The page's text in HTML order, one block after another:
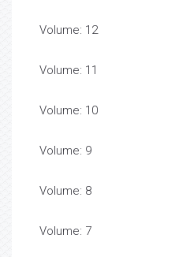
Volume: 12
Volume: 11
Volume: 10
Volume: 9
Volume: 8
Volume: 7